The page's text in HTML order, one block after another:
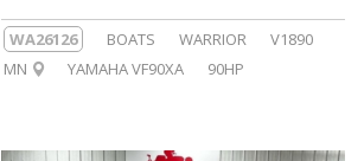
WA26126 BOATS WARRIOR
V1890
MN
YAMAHA VF90XA 90HP